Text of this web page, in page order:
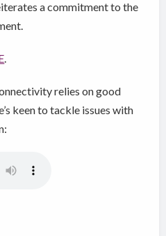
a commitment to the
.
relies on good
keen to tackle issues with